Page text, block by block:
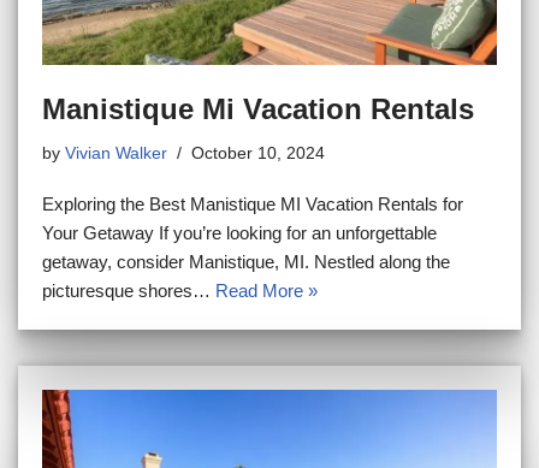
Manistique Mi Vacation Rentals
by Vivian Walker October 10, 2024
Exploring the Best Manistique MI Vacation Rentals for
Your Getaway If you’re looking for an unforgettable
getaway, consider Manistique, MI. Nestled along the
picturesque shores… Read More »